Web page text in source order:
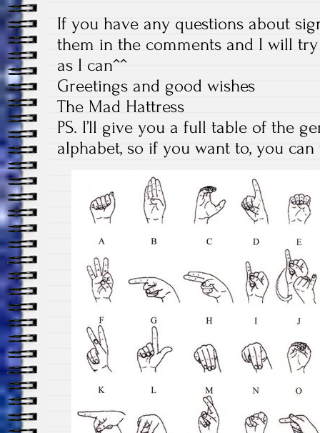
If you have any questions about
them in the comments and I will
as I can^^
Greetings and good wishes
The Mad Hattress
PS. I’ll give you a full table of the
alphabet, so if you want to, you